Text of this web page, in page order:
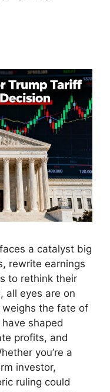
a catalyst big
rewrite earnings
to rethink their
all eyes are on
weighs the fate of
shaped
profits, and
you’re a
investor,
ruling could